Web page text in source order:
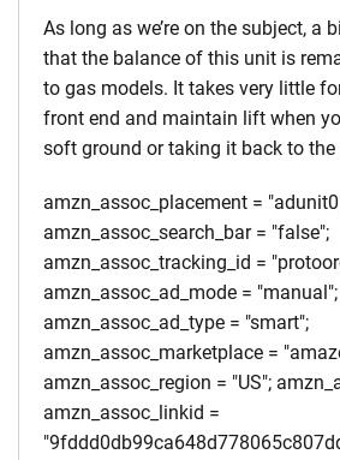
As long as we’re on the subject, a
that the balance of this unit is
to gas models. It takes very little
front end and maintain lift when
soft ground or taking it back to the
amzn_assoc_placement =
amzn_assoc_search_bar = "false";
amzn_assoc_tracking_id =
amzn_assoc_ad_mode = "manual";
amzn_assoc_ad_type = "smart";
amzn_assoc_marketplace =
amzn_assoc_region = "US";
amzn_assoc_linkid =